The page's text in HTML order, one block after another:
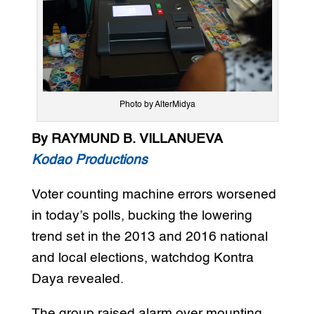
Photo by AlterMidya
By RAYMUND B. VILLANUEVA
Kodao Productions
Voter counting machine errors worsened
in today’s polls, bucking the lowering
trend set in the 2013 and 2016 national
and local elections, watchdog Kontra
Daya revealed.